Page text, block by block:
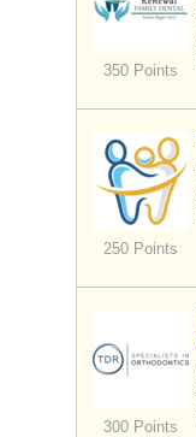
350 Points
250 Points
300 Points